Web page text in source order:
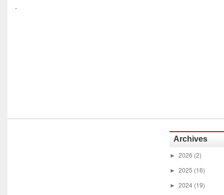
.
Archives
► 2026 (2)
► 2025 (16)
► 2024 (19)